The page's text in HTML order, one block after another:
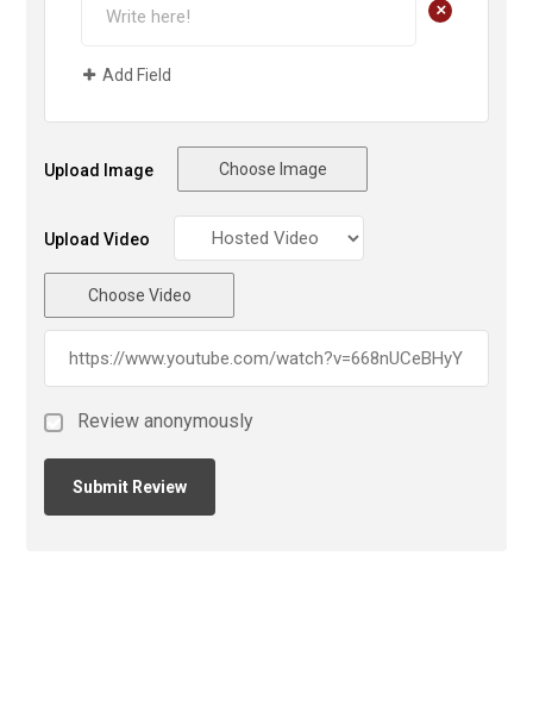
+
Add Field
Upload Image Choose Image
Upload Video
Choose Video
Review anonymously